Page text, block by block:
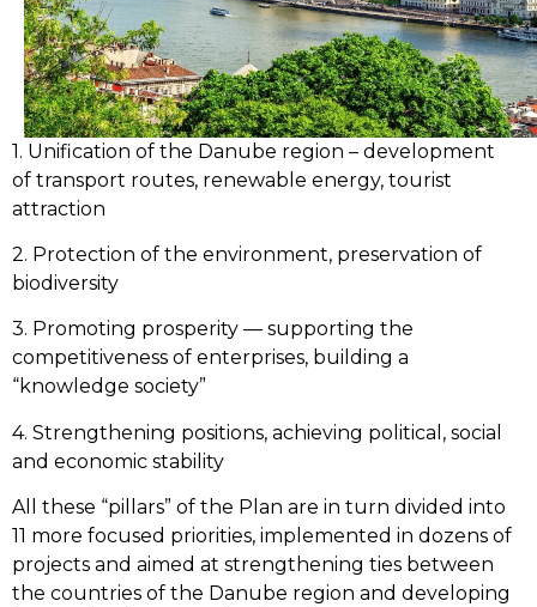
1. Unification of the Danube region – development
of transport routes, renewable energy, tourist
attraction
2. Protection of the environment, preservation of
biodiversity
3. Promoting prosperity — supporting the
competitiveness of enterprises, building a
“knowledge society”
4. Strengthening positions, achieving political, social
and economic stability
All these “pillars” of the Plan are in turn divided into
11 more focused priorities, implemented in dozens of
projects and aimed at strengthening ties between
the countries of the Danube region and developing